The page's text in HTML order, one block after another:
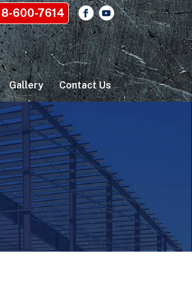
600-7614
Gallery Contact Us